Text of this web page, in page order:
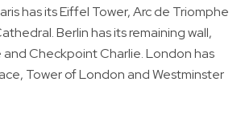
has its Eiffel Tower, Arc de Triomphe
Berlin has its remaining wall,
Checkpoint Charlie. London has
Tower of London and Westminster